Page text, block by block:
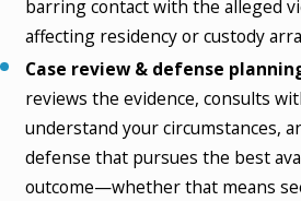
barring contact with the alleged
affecting residency or custody
Case review & defense
reviews the evidence, consults
understand your circumstances,
defense that pursues the best
outcome—whether that means